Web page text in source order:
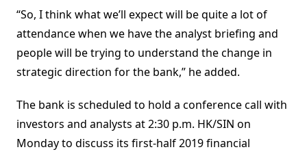
“So, I think what we’ll expect will be quite a lot of
attendance when we have the analyst briefing and
people will be trying to understand the change in
strategic direction for the bank,” he added.
The bank is scheduled to hold a conference call with
investors and analysts at 2:30 p.m. HK/SIN on
Monday to discuss its first-half 2019 financial